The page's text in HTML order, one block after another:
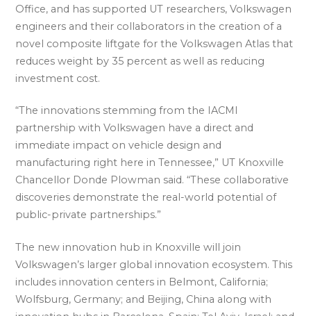
Office, and has supported UT researchers, Volkswagen
engineers and their collaborators in the creation of a
novel composite liftgate for the Volkswagen Atlas that
reduces weight by 35 percent as well as reducing
investment cost.
“The innovations stemming from the IACMI
partnership with Volkswagen have a direct and
immediate impact on vehicle design and
manufacturing right here in Tennessee,” UT Knoxville
Chancellor Donde Plowman said. “These collaborative
discoveries demonstrate the real-world potential of
public-private partnerships.”
The new innovation hub in Knoxville will join
Volkswagen’s larger global innovation ecosystem. This
includes innovation centers in Belmont, California;
Wolfsburg, Germany; and Beijing, China along with